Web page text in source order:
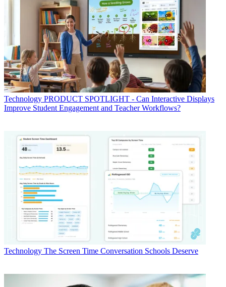
Technology PRODUCT SPOTLIGHT - Can Interactive Displays
Improve Student Engagement and Teacher Workflows?
Technology The Screen Time Conversation Schools Deserve